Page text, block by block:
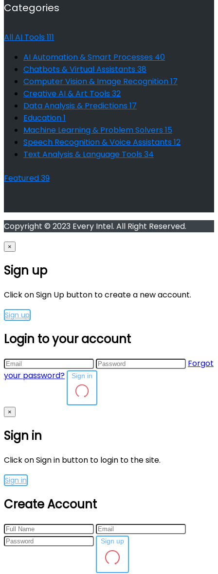
Categories
All AI Tools 111
AI Automation & Smart Processes 40
Chatbots & Virtual Assistants 38
Computer Vision & Image Recognition17
Creative AI & Art Tools 32
Data Analysis & Predictions 17
Education1
Machine Learning & Problem Solvers 15
Speech Recognition & Voice Assistants 12
Text Analysis & Language Tools 34
Featured39
Copyright © 2023 Every Intel. All Right Reserved.
×
Sign up
Click on Sign Up button to create a new account.
Sign up
Login to your account
Forgot
your password?
×
Sign in
Click on Sign in button to login to the site.
Sign in
Create Account